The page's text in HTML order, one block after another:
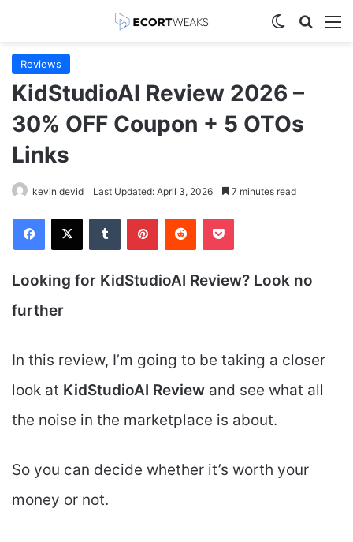
Switch skin
Reviews
KidStudioAI Review 2026 –
30% OFF Coupon + 5 OTOs
Links
kevin devid Last Updated: April 3, 2026 7 minutes read
Facebook
X Tumblr PinterestReddit Pocket
Looking for KidStudioAI Review? Look no
further
In this review, I’m going to be taking a closer
look at KidStudioAI Review and see what all
the noise in the marketplace is about.
So you can decide whether it’s worth your
money or not.